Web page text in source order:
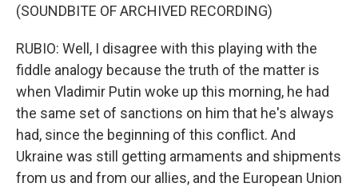
(SOUNDBITE OF ARCHIVED RECORDING)
RUBIO: Well, I disagree with this playing with the
fiddle analogy because the truth of the matter is
when Vladimir Putin woke up this morning, he had
the same set of sanctions on him that he's always
had, since the beginning of this conflict. And
Ukraine was still getting armaments and shipments
from us and from our allies, and the European Union